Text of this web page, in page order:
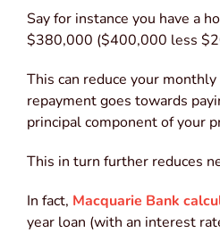
Say for instance you have a
$380,000 ($400,000 less
This can reduce your
repayment goes towards
principal component of your
This in turn further reduces
In fact, Macquarie Bank
year loan (with an interest